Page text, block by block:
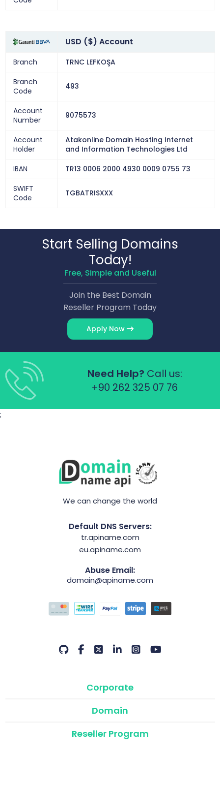
USD ($) Account
Branch
TRNC LEFKOŞA
Branch
Code
493
Account
Number
9075573
Account
Holder
Atakonline Domain Hosting Internet
and Information Technologies Ltd
IBAN
TR13 0006 2000 4930 0009 0755 73
SWIFT
Code
TGBATRISXXX
Start Selling Domains
Today!
Free, Simple and Useful
Join the Best Domain
Reseller Program Today
Apply Now
Need Help? Call us:
+90 262 325 07 76
;
We can change the world
Default DNS Servers:
tr.apiname.com
eu.apiname.com
Abuse Email:
domain@apiname.com
Corporate
Domain
Reseller Program